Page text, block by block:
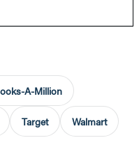
A-Million
Target Walmart